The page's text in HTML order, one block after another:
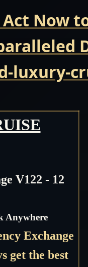
Now
luxury-
V122 - 12
Anywhere
Exchange
get the best